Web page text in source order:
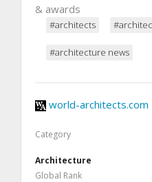
& awards
#architects
#architecture news
world-architects.com
Category
Architecture
Global Rank